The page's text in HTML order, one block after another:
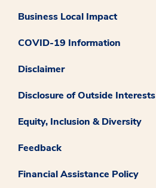
Business Local Impact
COVID-19 Information
Disclaimer
Disclosure of Outside Interests
Equity, Inclusion & Diversity
Feedback
Financial Assistance Policy